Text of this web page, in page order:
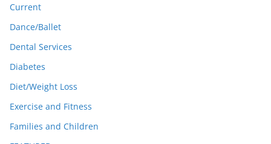
Current
Dance/Ballet
Dental Services
Diabetes
Diet/Weight Loss
Exercise and Fitness
Families and Children